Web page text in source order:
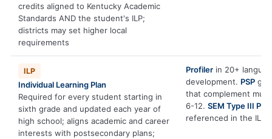
credits aligned to Kentucky Academic
Standards AND the student's ILP;
districts may set higher local
requirements
ILP
Individual Learning Plan
Required for every student starting in
sixth grade and updated each year of
high school; aligns academic and career
interests with postsecondary plans;
Profiler in 20+
development. PSP
that complement
6-12. SEM Type III PBL
referenced in the ILP.